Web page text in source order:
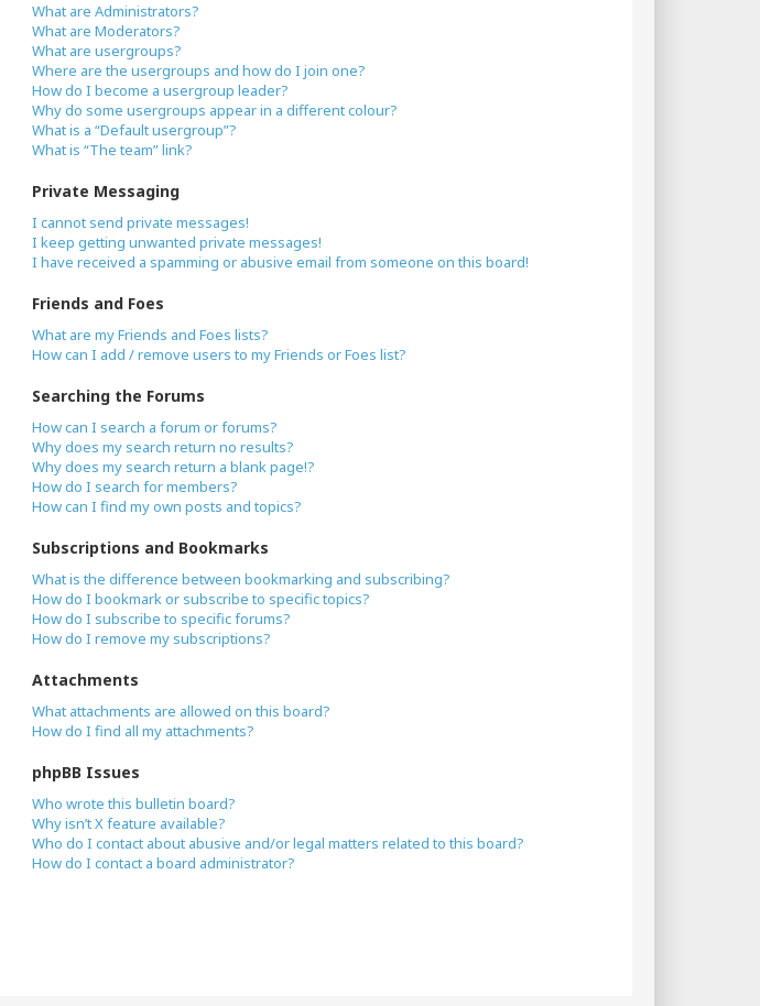
What are Administrators?
What are Moderators?
What are usergroups?
Where are the usergroups and how do I join one?
How do I become a usergroup leader?
Why do some usergroups appear in a different colour?
What is a “Default usergroup”?
What is “The team” link?
Private Messaging
I cannot send private messages!
I keep getting unwanted private messages!
I have received a spamming or abusive email from someone on this board!
Friends and Foes
What are my Friends and Foes lists?
How can I add / remove users to my Friends or Foes list?
Searching the Forums
How can I search a forum or forums?
Why does my search return no results?
Why does my search return a blank page!?
How do I search for members?
How can I find my own posts and topics?
Subscriptions and Bookmarks
What is the difference between bookmarking and subscribing?
How do I bookmark or subscribe to specific topics?
How do I subscribe to specific forums?
How do I remove my subscriptions?
Attachments
What attachments are allowed on this board?
How do I find all my attachments?
phpBB Issues
Who wrote this bulletin board?
Why isn’t X feature available?
Who do I contact about abusive and/or legal matters related to this board?
How do I contact a board administrator?